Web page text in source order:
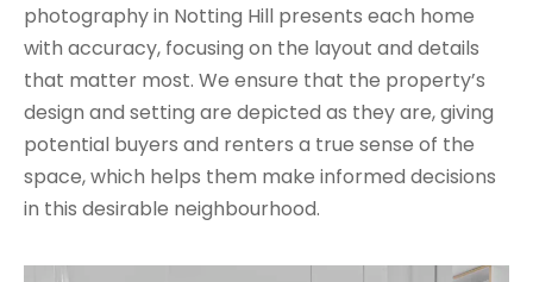
photography in Notting Hill presents each home
with accuracy, focusing on the layout and details
that matter most. We ensure that the property’s
design and setting are depicted as they are, giving
potential buyers and renters a true sense of the
space, which helps them make informed decisions
in this desirable neighbourhood.